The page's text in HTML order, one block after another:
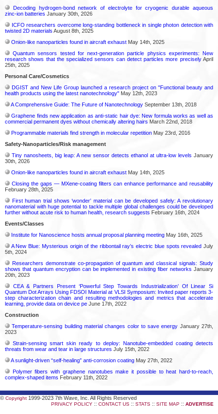
Decoding hydrogen‑bond network of electrolyte for cryogenic durable aqueous
zinc‑ion batteries January 30th, 2026
ICFO researchers overcome long-standing bottleneck in single photon detection with
twisted 2D materials August 8th, 2025
Onion-like nanoparticles found in aircraft exhaust May 14th, 2025
Quantum sensors tested for next-generation particle physics experiments: New
research shows that the specialized sensors can detect particles more preciselyApril
25th, 2025
Personal Care/Cosmetics
DGIST and New Life Group launched a research project on "Functional beauty and
health products using the latest nanotechnology" May 12th, 2023
A Comprehensive Guide: The Future of Nanotechnology September 13th, 2018
Graphene finds new application as anti-static hair dye: New formula works as well as
commercial permanent dyes without chemically altering hairs March 22nd, 2018
Programmable materials find strength in molecular repetition May 23rd, 2016
Safety-Nanoparticles/Risk management
Tiny nanosheets, big leap: A new sensor detects ethanol at ultra-low levels January
30th, 2026
Onion-like nanoparticles found in aircraft exhaust May 14th, 2025
Closing the gaps — MXene-coating filters can enhance performance and reusability
February 28th, 2025
First human trial shows ‘wonder’ material can be developed safely: A revolutionary
nanomaterial with huge potential to tackle multiple global challenges could be developed
further without acute risk to human health, research suggests February 16th, 2024
Events/Classes
Institute for Nanoscience hosts annual proposal planning meeting May 16th, 2025
A New Blue: Mysterious origin of the ribbontail ray’s electric blue spots revealed July
5th, 2024
Researchers demonstrate co-propagation of quantum and classical signals: Study
shows that quantum encryption can be implemented in existing fiber networks January
20th, 2023
CEA & Partners Present ‘Powerful Step Towards Industrialization’ Of Linear Si
Quantum Dot Arrays Using FDSOI Material at VLSI Symposium: Invited paper reports 3-
step characterization chain and resulting methodologies and metrics that accelerate
learning, provide data on device pe June 17th, 2022
Construction
Temperature-sensing building material changes color to save energy January 27th,
2023
Strain-sensing smart skin ready to deploy: Nanotube-embedded coating detects
threats from wear and tear in large structures July 15th, 2022
A sunlight-driven “self-healing” anti-corrosion coating May 27th, 2022
Polymer fibers with graphene nanotubes make it possible to heat hard-to-reach,
complex-shaped items February 11th, 2022
© Copyright 1999-2023 7th Wave, Inc. All Rights Reserved
PRIVACY POLICY :: CONTACT US :: STATS :: SITE MAP :: ADVERTISE